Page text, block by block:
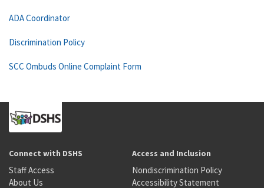
ADA Coordinator
Discrimination Policy
SCC Ombuds Online Complaint Form
Connect with DSHS
Staff Access
About Us
Access and Inclusion
Nondiscrimination Policy
Accessibility Statement